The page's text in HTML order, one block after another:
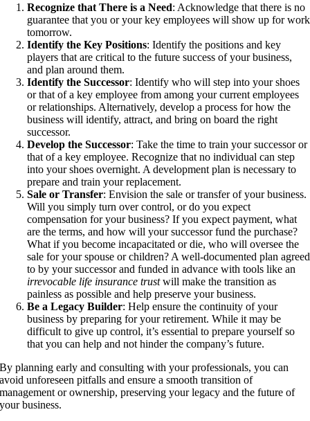
Recognize that There is a Need: Acknowledge that there is no
guarantee that you or your key employees will show up for work
tomorrow.
Identify the Key Positions: Identify the positions and key
players that are critical to the future success of your business,
and plan around them.
Identify the Successor: Identify who will step into your shoes
or that of a key employee from among your current employees
or relationships. Alternatively, develop a process for how the
business will identify, attract, and bring on board the right
successor.
Develop the Successor: Take the time to train your successor or
that of a key employee. Recognize that no individual can step
into your shoes overnight. A development plan is necessary to
prepare and train your replacement.
Sale or Transfer: Envision the sale or transfer of your business.
Will you simply turn over control, or do you expect
compensation for your business? If you expect payment, what
are the terms, and how will your successor fund the purchase?
What if you become incapacitated or die, who will oversee the
sale for your spouse or children? A well-documented plan agreed
to by your successor and funded in advance with tools like an
irrevocable life insurance trustwill make the transition as
painless as possible and help preserve your business.
Be a Legacy Builder: Help ensure the continuity of your
business by preparing for your retirement. While it may be
difficult to give up control, it’s essential to prepare yourself so
that you can help and not hinder the company’s future.
By planning early and consulting with your professionals, you can
avoid unforeseen pitfalls and ensure a smooth transition of
management or ownership, preserving your legacy and the future of
your business.